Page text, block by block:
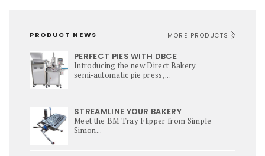
PRODUCT NEWS MORE PRODUCTS
PERFECT PIES WITH DBCE
Introducing the new Direct Bakery
semi‑automatic pie press,...
STREAMLINE YOUR BAKERY
Meet the BM Tray Flipper from Simple
Simon...